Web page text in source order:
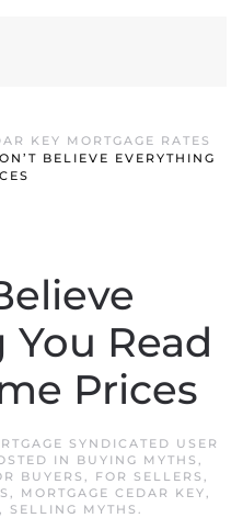
KEY MORTGAGE RATES
BELIEVE EVERYTHING
Read
Prices
SYNDICATED USER
IN BUYING MYTHS ,
BUYERS , FOR SELLERS ,
, MORTGAGE CEDAR KEY,
, SELLING MYTHS .